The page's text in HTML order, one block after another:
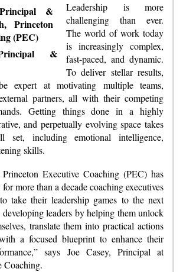
&
Leadership is more
challenging than ever.
The world of work today
is increasingly complex,
fast-paced, and dynamic.
To deliver stellar results,
expert at motivating multiple teams,
partners, all with their competing
Getting things done in a highly
and perpetually evolving space takes
set, including emotional intelligence,
skills.
Executive Coaching (PEC) has
more than a decade coaching executives
take their leadership games to the next
leaders by helping them unlock
translate them into practical actions
a focused blueprint to enhance their
says Joe Casey, Principal at
Coaching.